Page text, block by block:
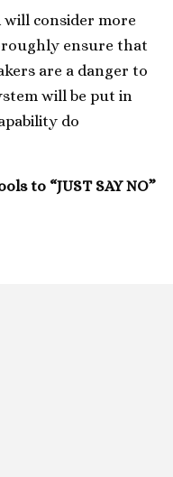
will consider more
ensure that
are a danger to
will be put in
do
to “JUST SAY NO”